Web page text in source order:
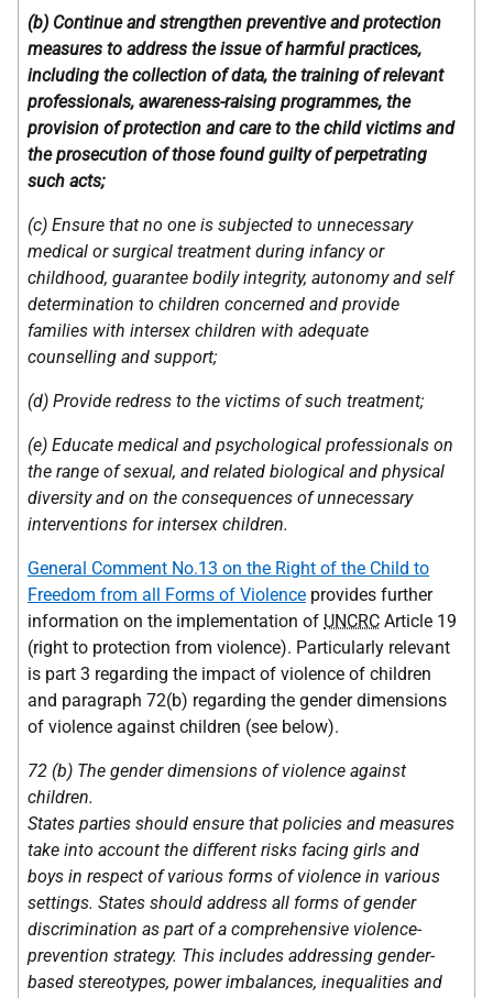
(b) Continue and strengthen preventive and protection
measures to address the issue of harmful practices,
including the collection of data, the training of relevant
professionals, awareness-raising programmes, the
provision of protection and care to the child victims and
the prosecution of those found guilty of perpetrating
such acts;
(c) Ensure that no one is subjected to unnecessary
medical or surgical treatment during infancy or
childhood, guarantee bodily integrity, autonomy and self
determination to children concerned and provide
families with intersex children with adequate
counselling and support;
(d) Provide redress to the victims of such treatment;
(e) Educate medical and psychological professionals on
the range of sexual, and related biological and physical
diversity and on the consequences of unnecessary
interventions for intersex children.
General Comment No.13 on the Right of the Child to
Freedom from all Forms of Violence provides further
information on the implementation of UNCRC Article 19
(right to protection from violence). Particularly relevant
is part 3 regarding the impact of violence of children
and paragraph 72(b) regarding the gender dimensions
of violence against children (see below).
72 (b) The gender dimensions of violence against
children.
States parties should ensure that policies and measures
take into account the different risks facing girls and
boys in respect of various forms of violence in various
settings. States should address all forms of gender
discrimination as part of a comprehensive violence-
prevention strategy. This includes addressing gender-
based stereotypes, power imbalances, inequalities and